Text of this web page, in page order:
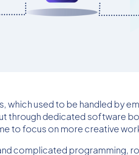
which used to be handled by
through dedicated software
to focus on more creative
complicated programming,